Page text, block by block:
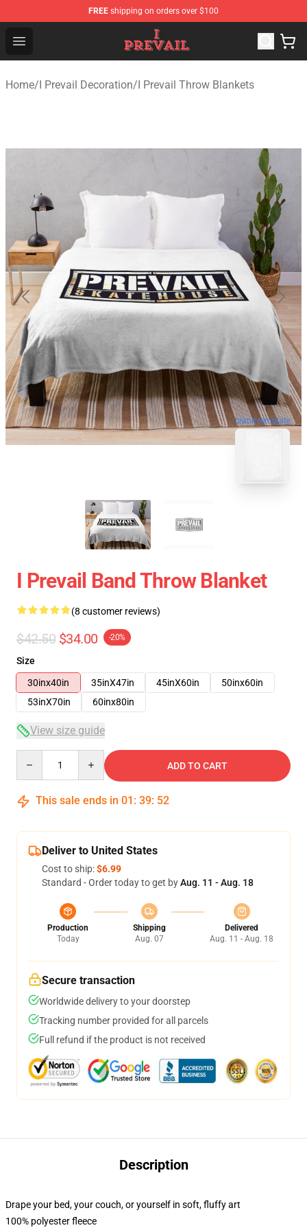
FREE shipping on orders over $100
Open menu
I Prevail Shop - Official I Prevail Merchandise Store
Home/I Prevail Decoration/I Prevail Throw Blankets
blank template
I Prevail Band Throw Blanket
(8 customer reviews)
$42.50 $34.00 -20%
Size
30inx40in
35inX47in 45inX60in
50inx60in
53inX70in
60inx80in
View size guide
ADD TO CART
This sale ends in 01 : 39: 51
Deliver to United States
Cost to ship:$6.99
Standard - Order today to get byAug. 11 - Aug. 18
Production
Today
Shipping
Aug. 07
Delivered
Aug. 11 - Aug. 18
Secure transaction
Worldwide delivery to your doorstep
Tracking number provided for all parcels
Full refund if the product is not received
Description
Drape your bed, your couch, or yourself in soft, fluffy art
100% polyester fleece